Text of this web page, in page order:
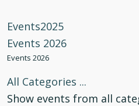
Events2025
Events 2026
Events 2026
All Categories ...
Show events from all